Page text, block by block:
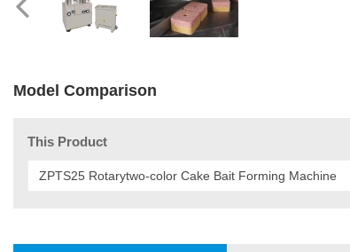
Model Comparison
This Product